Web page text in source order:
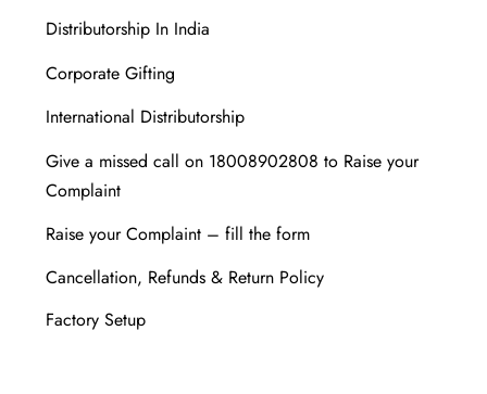
Distributorship In India
Corporate Gifting
International Distributorship
Give a missed call on 18008902808 to Raise your
Complaint
Raise your Complaint – fill the form
Cancellation, Refunds & Return Policy
Factory Setup